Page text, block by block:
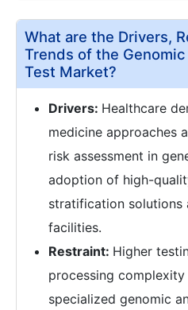
What are the Drivers,
Trends of the
Test Market?
Drivers: Healthcare
medicine approaches
risk assessment in
adoption of high-
stratification solutions
facilities.
Restraint: Higher
processing
specialized genomic